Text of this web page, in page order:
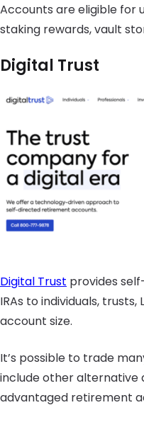
Accounts are eligible for
staking rewards, vault
Digital Trust
Digital Trust provides
IRAs to individuals, trusts,
account size.
It’s possible to trade
include other alternative
advantaged retirement